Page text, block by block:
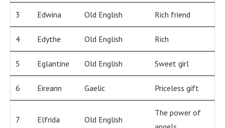
3 Edwina Old English Rich friend
4 Edythe Old English Rich
5 Eglantine Old English Sweet girl
6 Eireann Gaelic Priceless gift
7 Elfrida Old English
The power of